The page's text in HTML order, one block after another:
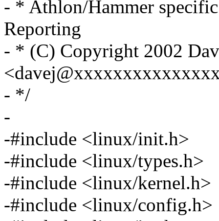
- * Athlon/Hammer
Reporting
- * (C) Copyright 2002
- */
-
-#include <linux/init.h>
-#include <linux/types.h>
-#include <linux/kernel.h>
-#include <linux/config.h>